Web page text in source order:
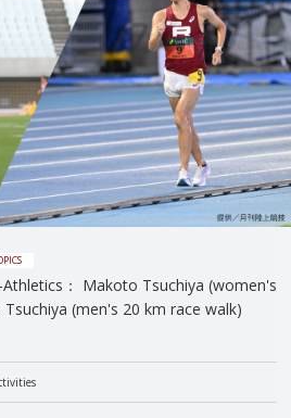
： Makoto Tsuchiya (women's
(men's 20 km race walk)